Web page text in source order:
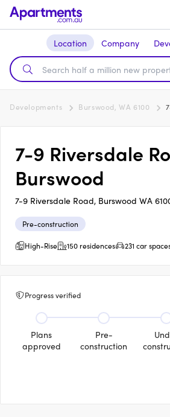
Location Company
Developments Burswood, WA 6100
7-9 Riversdale
Burswood
7-9 Riversdale Road, Burswood WA
Pre-construction
High-Rise
150 residences 231 car
Progress verified
Plans
approved
Pre-
construction